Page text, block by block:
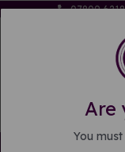
Are
You
07809
Free